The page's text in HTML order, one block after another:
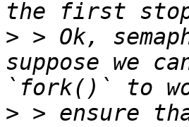
> > Ok,
suppose we
> > ensure